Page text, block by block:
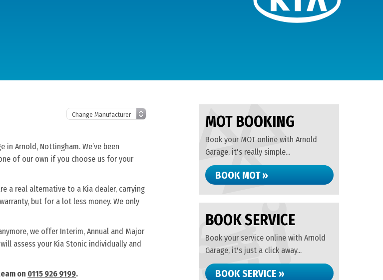
Arnold, Nottingham. We’ve been
of our own if you choose us for your
a real alternative to a Kia dealer, carrying
but for a lot less money. We only
we offer Interim, Annual and Major
assess your Kia Stonic individually and
on 0115 926 9199.
MOT BOOKING
Book your MOT online with Arnold
Garage, it's really simple...
BOOK MOT »
BOOK SERVICE
Book your service online with Arnold
Garage, it's just a click away...
BOOK SERVICE »